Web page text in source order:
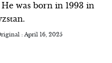
was born in 1993 in
: April 16, 2025